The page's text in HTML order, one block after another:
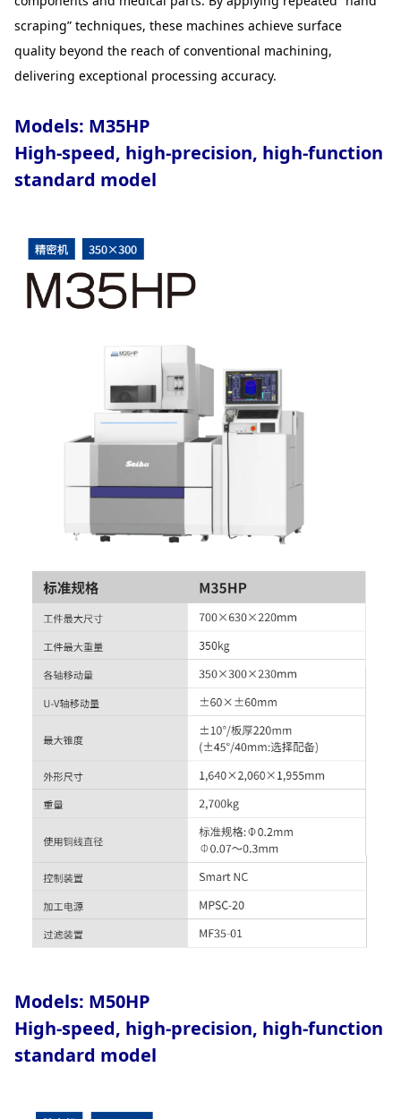
scraping” techniques, these machines achieve surface
quality beyond the reach of conventional machining,
delivering exceptional processing accuracy.
Models: M35HP
High-speed, high-precision, high-function
standard model
Models: M50HP
High-speed, high-precision, high-function
standard model